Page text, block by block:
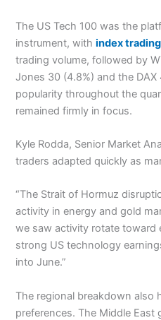
The US Tech 100 was the
instrument, withindex trading
trading volume, followed by
Jones 30 (4.8%) and the DAX
popularity throughout the
remained firmly in focus.
Kyle Rodda, Senior Market
traders adapted quickly as
“The Strait of Hormuz
activity in energy and gold
we saw activity rotate toward
strong US technology
into June.”
The regional breakdown also
preferences. The Middle East